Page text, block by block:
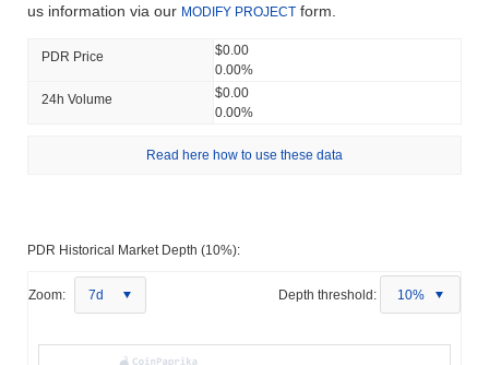
us information via our MODIFY PROJECT form.
PDR Price
$0.00
0.00%
24h Volume
$0.00
0.00%
Read here how to use these data
PDR Historical Market Depth (10%):
Zoom: 7d Depth threshold: 10%